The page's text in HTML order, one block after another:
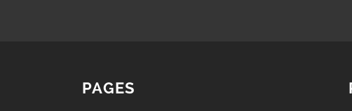
PAGES